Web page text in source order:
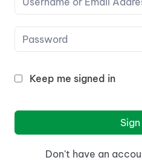
Keep me signed in
Sign
Don't have an